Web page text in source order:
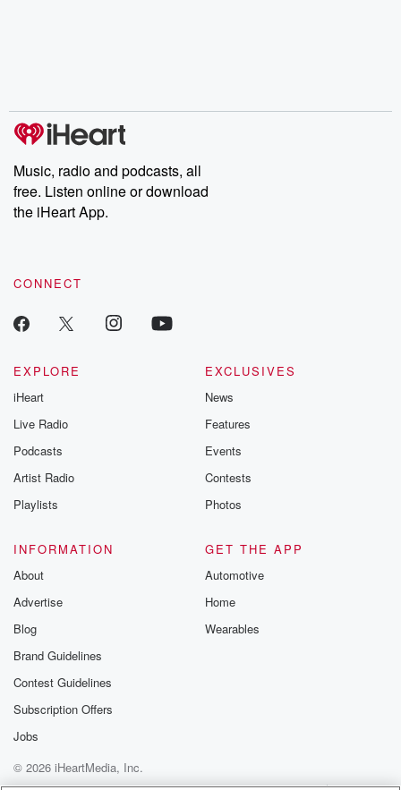
Music, radio and podcasts, all
free. Listen online or download
the iHeart App.
CONNECT
EXPLORE
iHeart
Live Radio
Podcasts
Artist Radio
Playlists
EXCLUSIVES
News
Features
Events
Contests
Photos
INFORMATION
About
Advertise
Blog
Brand Guidelines
Contest Guidelines
Subscription Offers
Jobs
GET THE APP
Automotive
Home
Wearables
© 2026 iHeartMedia, Inc.